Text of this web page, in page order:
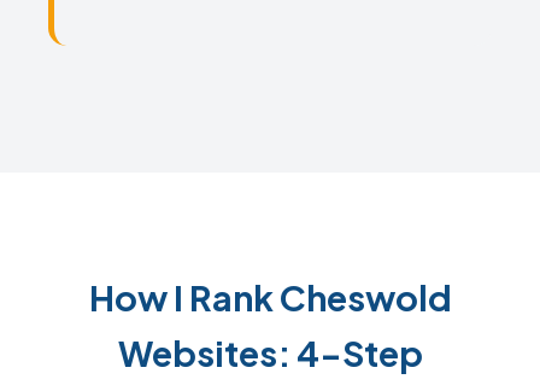
How I Rank Cheswold
Websites: 4-Step